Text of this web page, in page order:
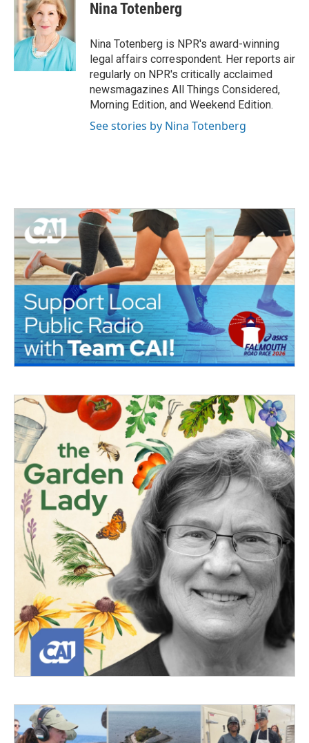
e
b
o
k
t
t
e
r
k
e
d
I
n
Nina Totenberg
Nina Totenberg is NPR's award-winning
legal affairs correspondent. Her reports air
regularly on NPR's critically acclaimed
newsmagazines All Things Considered,
Morning Edition, and Weekend Edition.
See stories by Nina Totenberg